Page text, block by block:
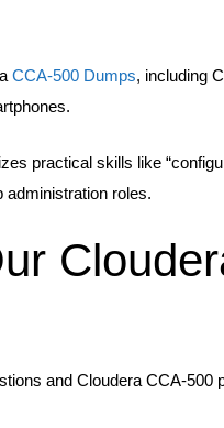
CCA-500 Dumps, including
practical skills like
administration roles.
and Cloudera CCA-